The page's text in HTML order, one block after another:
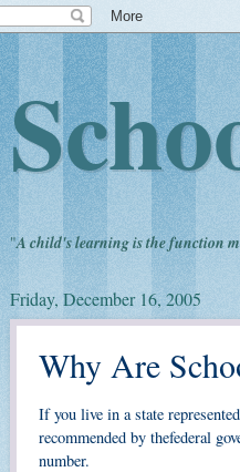
"A child's learning is the function
Friday, December 16, 2005
Why Are
If you live in a state
recommended by thefederal
number.